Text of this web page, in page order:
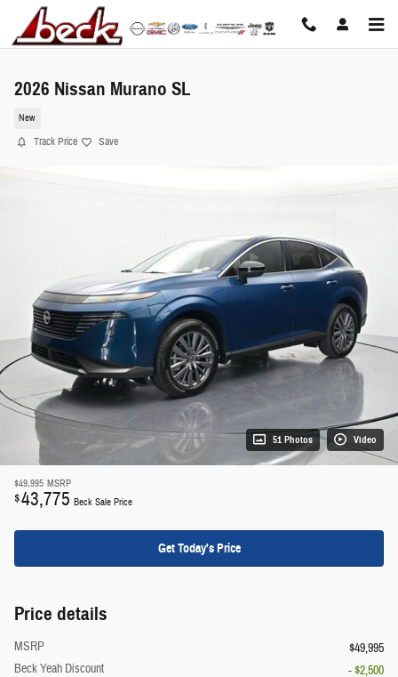
Skip to main content
2026 Nissan Murano SL
New
Track Price Save
51 Photos Video
$49,995 MSRP
$43,775 Beck Sale Price
Get Today's Price
Price details
MSRP
$49,995
Beck Yeah Discount
- $2,500